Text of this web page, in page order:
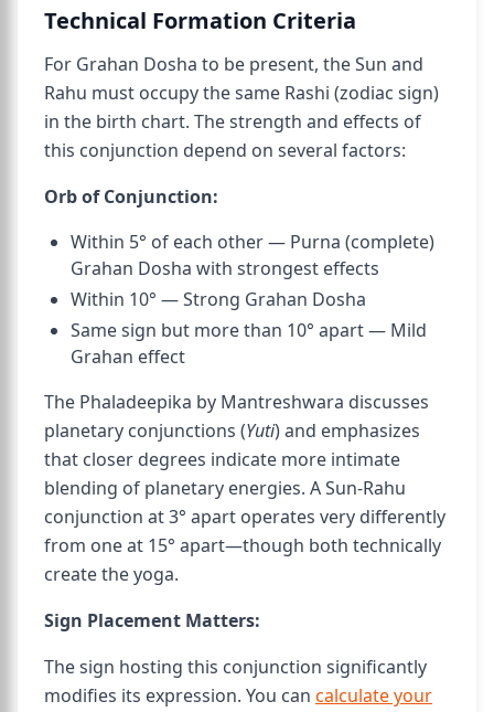
Technical Formation Criteria
For Grahan Dosha to be present, the Sun and
Rahu must occupy the same Rashi (zodiac sign)
in the birth chart. The strength and effects of
this conjunction depend on several factors:
Orb of Conjunction:
Within 5° of each other — Purna (complete)
Grahan Dosha with strongest effects
Within 10° — Strong Grahan Dosha
Same sign but more than 10° apart — Mild
Grahan effect
The Phaladeepika by Mantreshwara discusses
planetary conjunctions (Yuti) and emphasizes
that closer degrees indicate more intimate
blending of planetary energies. A Sun-Rahu
conjunction at 3° apart operates very differently
from one at 15° apart—though both technically
create the yoga.
Sign Placement Matters:
The sign hosting this conjunction significantly
modifies its expression. You can calculate your